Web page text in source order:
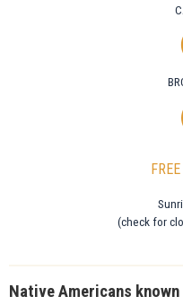
(check for
Native Americans